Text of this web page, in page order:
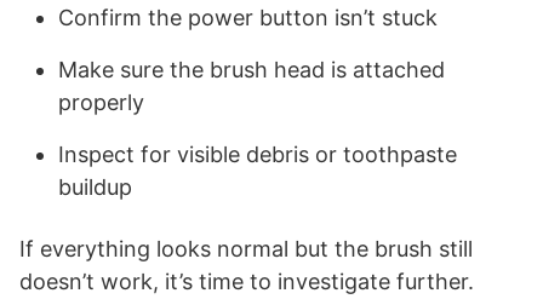
Confirm the power button isn’t stuck
Make sure the brush head is attached
properly
Inspect for visible debris or toothpaste
buildup
If everything looks normal but the brush still
doesn’t work, it’s time to investigate further.